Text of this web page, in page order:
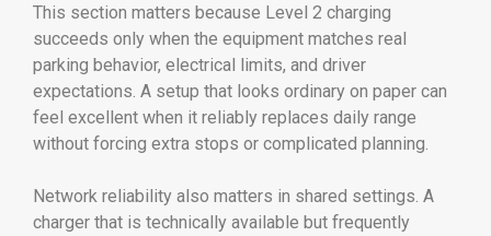
This section matters because Level 2 charging
succeeds only when the equipment matches real
parking behavior, electrical limits, and driver
expectations. A setup that looks ordinary on paper can
feel excellent when it reliably replaces daily range
without forcing extra stops or complicated planning.
Network reliability also matters in shared settings. A
charger that is technically available but frequently